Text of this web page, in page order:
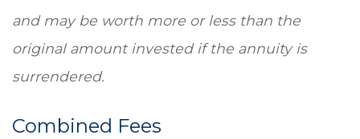
and may be worth more or less than the
original amount invested if the annuity is
surrendered.
Combined Fees